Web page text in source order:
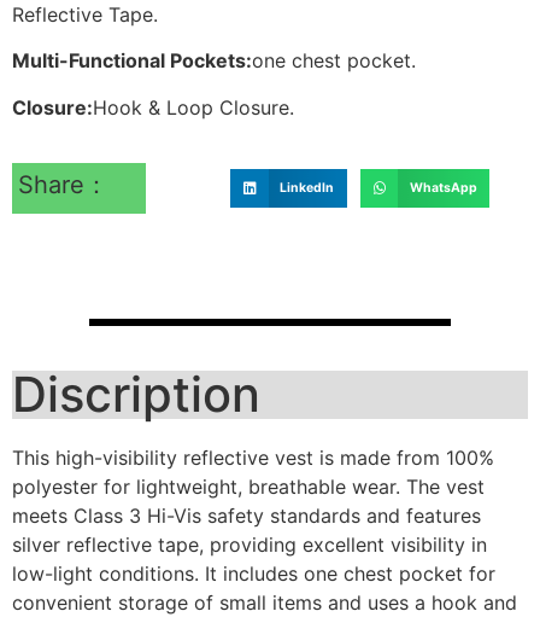
Reflective Tape.
Multi-Functional Pockets:one chest pocket.
Closure:Hook & Loop Closure.
Share： LinkedIn WhatsApp
Discription
This high-visibility reflective vest is made from 100%
polyester for lightweight, breathable wear. The vest
meets Class 3 Hi-Vis safety standards and features
silver reflective tape, providing excellent visibility in
low-light conditions. It includes one chest pocket for
convenient storage of small items and uses a hook and